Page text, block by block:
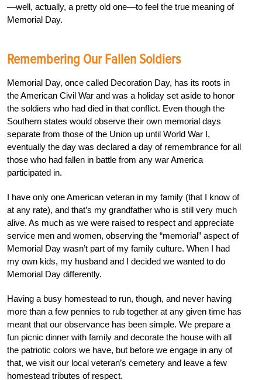
—well, actually, a pretty old one—to feel the true meaning of
Memorial Day.
Remembering Our Fallen Soldiers
Memorial Day, once called Decoration Day, has its roots in
the American Civil War and was a holiday set aside to honor
the soldiers who had died in that conflict. Even though the
Southern states would observe their own memorial days
separate from those of the Union up until World War I,
eventually the day was declared a day of remembrance for all
those who had fallen in battle from any war America
participated in.
I have only one American veteran in my family (that I know of
at any rate), and that’s my grandfather who is still very much
alive. As much as we were raised to respect and appreciate
service men and women, observing the “memorial” aspect of
Memorial Day wasn’t part of my family culture. When I had
my own kids, my husband and I decided we wanted to do
Memorial Day differently.
Having a busy homestead to run, though, and never having
more than a few pennies to rub together at any given time has
meant that our observance has been simple. We prepare a
fun picnic dinner with family and decorate the house with all
the patriotic colors we have, but before we engage in any of
that, we visit our local veteran’s cemetery and leave a few
homestead tributes of respect.